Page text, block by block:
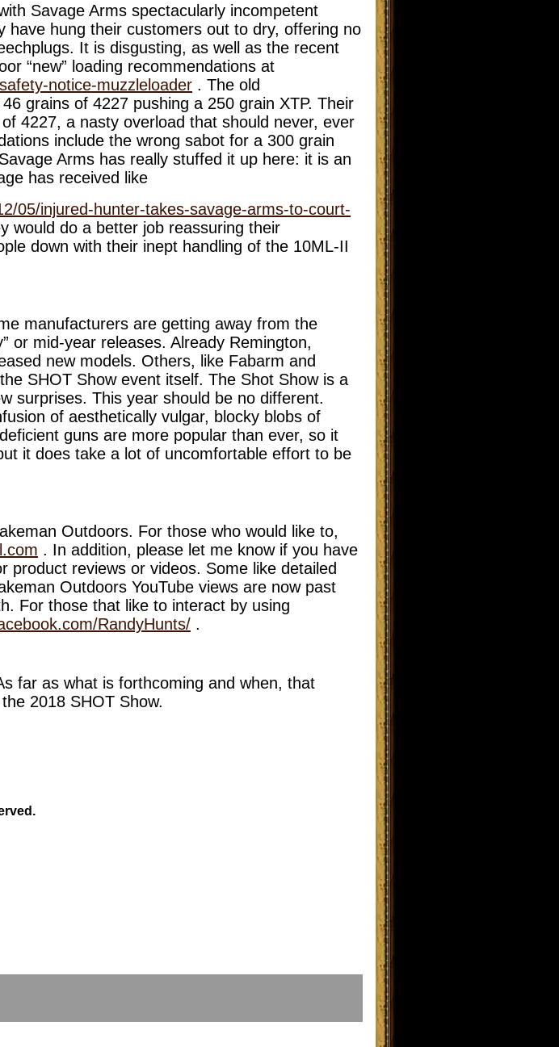
Savage Arms spectacularly incompetent
have hung their customers out to dry, offering no
It is disgusting, as well as the recent
“new” loading recommendations at
notice-muzzleloader . The old
grains of 4227 pushing a 250 grain XTP. Their
4227, a nasty overload that should never, ever
include the wrong sabot for a 300 grain
Arms has really stuffed it up here: it is an
has received like
05/injured-hunter-takes-savage-arms-to-court-
would do a better job reassuring their
down with their inept handling of the 10ML-II
manufacturers are getting away from the
or mid-year releases. Already Remington,
new models. Others, like Fabarm and
SHOT Show event itself. The Shot Show is a
surprises. This year should be no different.
of aesthetically vulgar, blocky blobs of
guns are more popular than ever, so it
it does take a lot of uncomfortable effort to be
Outdoors. For those who would like to,
. In addition, please let me know if you have
product reviews or videos. Some like detailed
Outdoors YouTube views are now past
For those that like to interact by using
RandyHunts/ .
far as what is forthcoming and when, that
2018 SHOT Show.